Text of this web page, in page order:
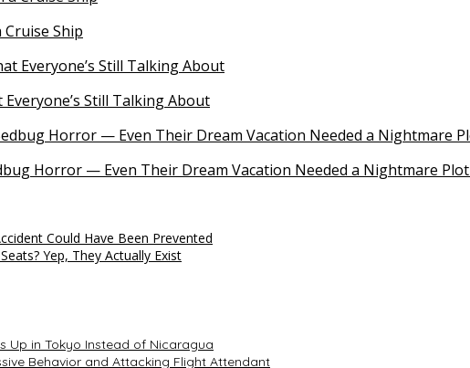
Ship
Still Talking About
Horror — Even Their Dream Vacation Needed a Nightmare
Could Have Been Prevented
Yep, They Actually Exist
Up in Tokyo Instead of Nicaragua
Behavior and Attacking Flight Attendant